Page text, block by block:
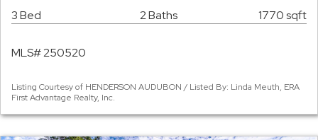
3 Bed 2 Baths 1770 sqft
MLS# 250520
Listing Courtesy of HENDERSON AUDUBON / Listed By: Linda Meuth, ERA
First Advantage Realty, Inc.